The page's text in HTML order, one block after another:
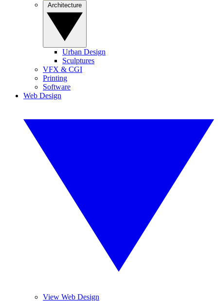
Urban Design
Sculptures
VFX & CGI
Printing
Software
Web Design
View Web Design